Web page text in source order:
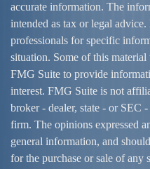
accurate information. The
intended as tax or legal
professionals for specific
situation. Some of this
FMG Suite to provide
interest. FMG Suite is not
broker - dealer, state - or SEC
firm. The opinions expressed
general information, and
for the purchase or sale of any